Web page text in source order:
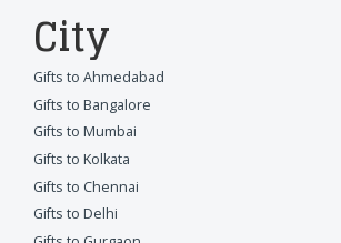
City
Gifts to Ahmedabad
Gifts to Bangalore
Gifts to Mumbai
Gifts to Kolkata
Gifts to Chennai
Gifts to Delhi